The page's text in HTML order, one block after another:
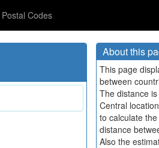
Postal Codes
About this
This page
between
The distance
Central
to calculate
distance
Also the